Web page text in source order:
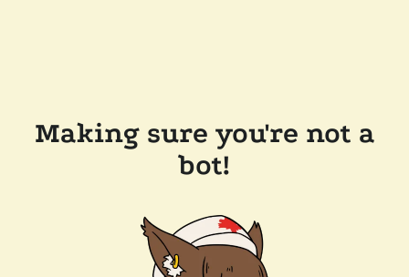
Making sure you're not a
bot!